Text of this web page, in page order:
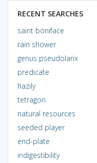
RECENT SEARCHES
saint boniface
rain shower
genus pseudolarix
predicate
hazily
tetragon
natural resources
seeded player
end-plate
indigestibility